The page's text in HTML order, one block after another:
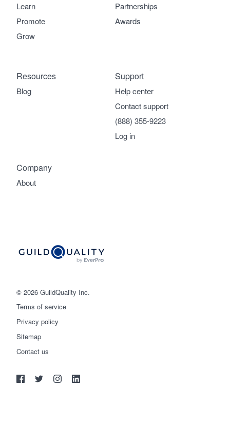
© 2026 GuildQuality Inc.
Terms of service
Privacy policy
Sitemap
Contact us
Learn
Promote
Grow
Partnerships
Awards
Company
About
Support
Help center
Contact support
(888) 355-9223
Log in
Resources
Blog